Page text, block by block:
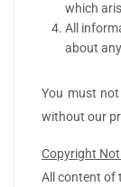
which
All
about
You must
without our
Copyright
All content of